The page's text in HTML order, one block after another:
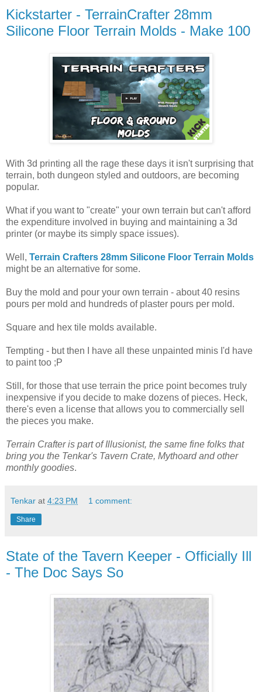
Kickstarter - TerrainCrafter 28mm
Silicone Floor Terrain Molds - Make 100
With 3d printing all the rage these days it isn't surprising that
terrain, both dungeon styled and outdoors, are becoming
popular.
What if you want to "create" your own terrain but can't afford
the expenditure involved in buying and maintaining a 3d
printer (or maybe its simply space issues).
Well, Terrain Crafters 28mm Silicone Floor Terrain Molds
might be an alternative for some.
Buy the mold and pour your own terrain - about 40 resins
pours per mold and hundreds of plaster pours per mold.
Square and hex tile molds available.
Tempting - but then I have all these unpainted minis I'd have
to paint too ;P
Still, for those that use terrain the price point becomes truly
inexpensive if you decide to make dozens of pieces. Heck,
there's even a license that allows you to commercially sell
the pieces you make.
Terrain Crafter is part of Illusionist, the same fine folks that
bring you the Tenkar's Tavern Crate, Mythoard and other
monthly goodies.
Tenkar at 4:23 PM 1 comment:
Share
State of the Tavern Keeper - Officially Ill
- The Doc Says So